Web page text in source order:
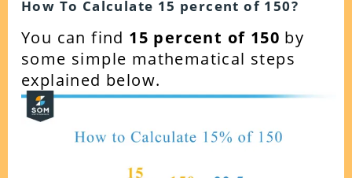
How To Calculate 15 percent of 150?
You can find 15 percent of 150 by
some simple mathematical steps
explained below.